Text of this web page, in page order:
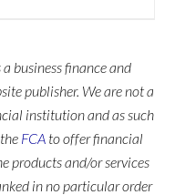
business finance and
publisher. We are not a
institution and as such
FCA to offer financial
products and/or services
in no particular order